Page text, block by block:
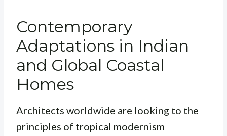
Contemporary
Adaptations in Indian
and Global Coastal
Homes
Architects worldwide are looking to the
principles of tropical modernism